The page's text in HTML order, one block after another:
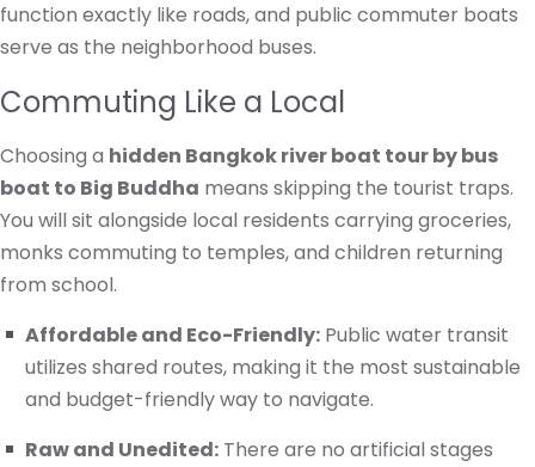
function exactly like roads, and public commuter boats
serve as the neighborhood buses.
Commuting Like a Local
Choosing a hidden Bangkok river boat tour by bus
boat to Big Buddha means skipping the tourist traps.
You will sit alongside local residents carrying groceries,
monks commuting to temples, and children returning
from school.
Affordable and Eco-Friendly: Public water transit
utilizes shared routes, making it the most sustainable
and budget-friendly way to navigate.
Raw and Unedited: There are no artificial stages